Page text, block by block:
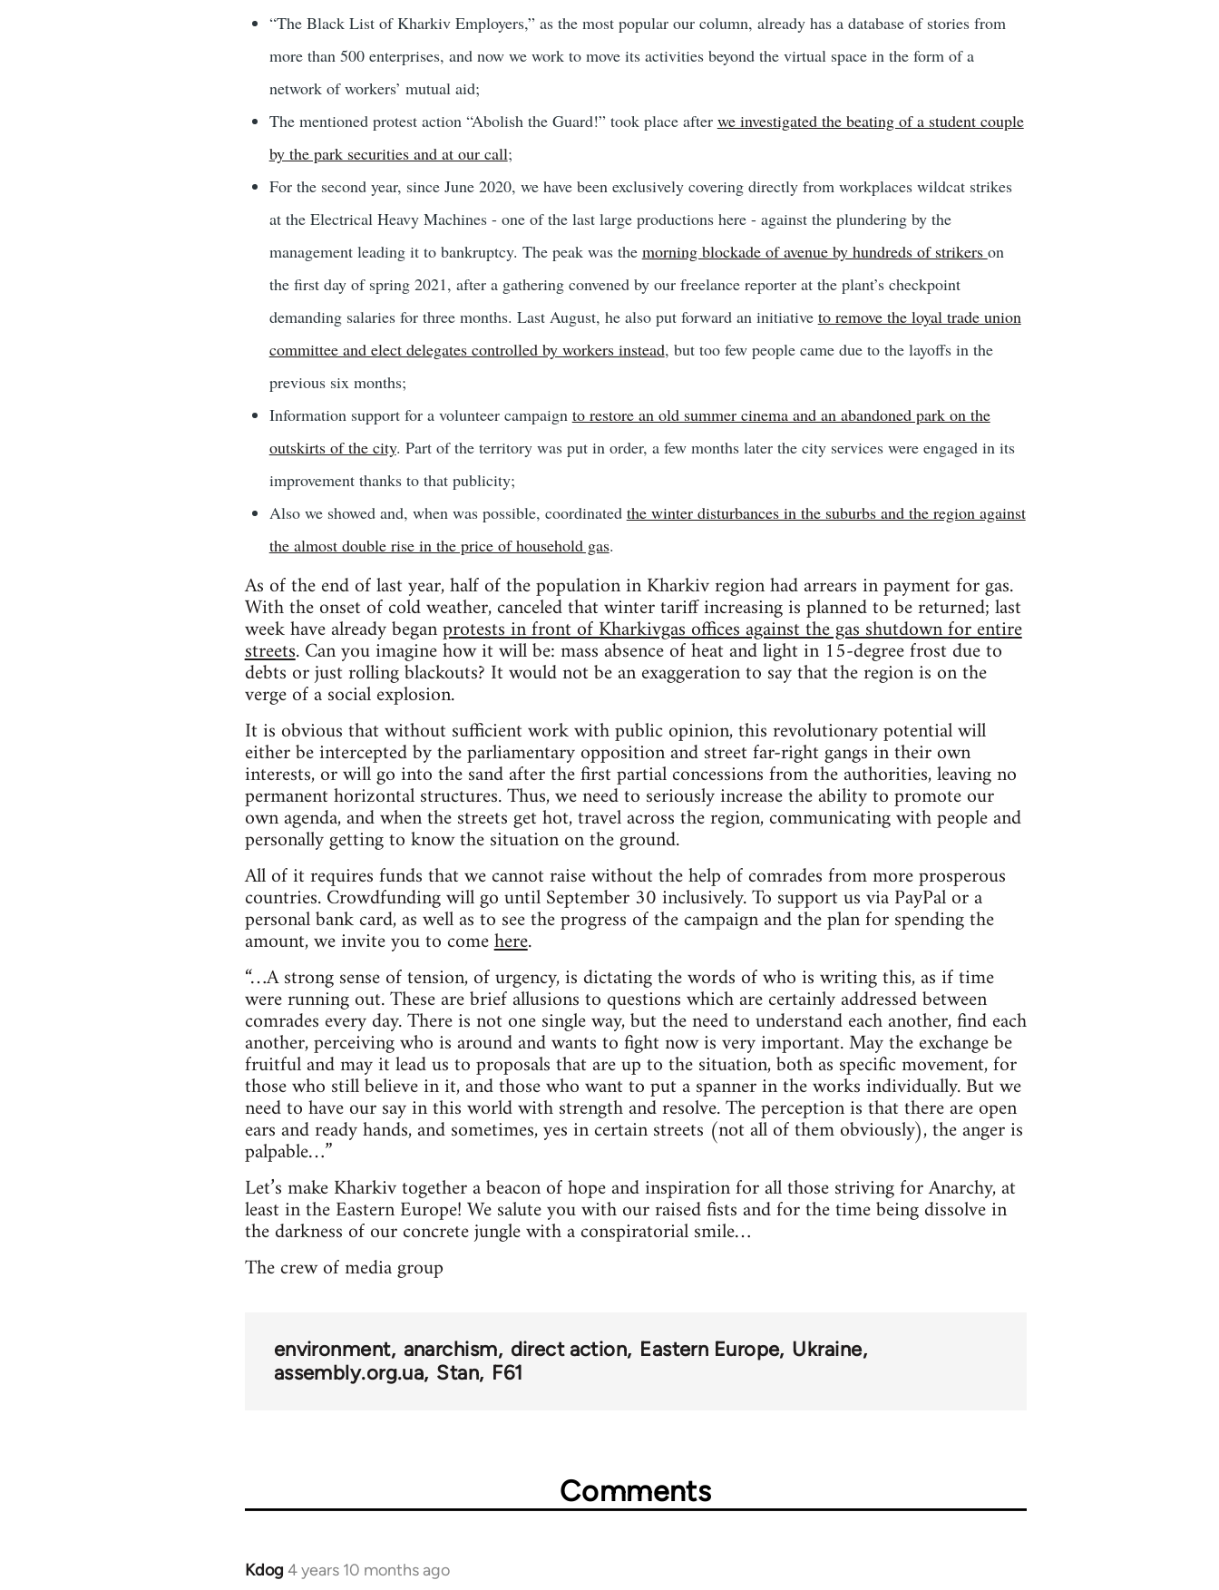
“The Black List of Kharkiv Employers,” as the most popular our column, already has a database of stories from
more than 500 enterprises, and now we work to move its activities beyond the virtual space in the form of a
network of workers’ mutual aid;
The mentioned protest action “Abolish the Guard!” took place after we investigated the beating of a student couple
by the park securities and at our call;
For the second year, since June 2020, we have been exclusively covering directly from workplaces wildcat strikes
at the Electrical Heavy Machines - one of the last large productions here - against the plundering by the
management leading it to bankruptcy. The peak was the morning blockade of avenue by hundreds of strikers on
the first day of spring 2021, after a gathering convened by our freelance reporter at the plant’s checkpoint
demanding salaries for three months. Last August, he also put forward an initiative to remove the loyal trade union
committee and elect delegates controlled by workers instead, but too few people came due to the layoffs in the
previous six months;
Information support for a volunteer campaign to restore an old summer cinema and an abandoned park on the
outskirts of the city. Part of the territory was put in order, a few months later the city services were engaged in its
improvement thanks to that publicity;
Also we showed and, when was possible, coordinated the winter disturbances in the suburbs and the region against
the almost double rise in the price of household gas.
As of the end of last year, half of the population in Kharkiv region had arrears in payment for gas.
With the onset of cold weather, canceled that winter tariff increasing is planned to be returned; last
week have already beganprotests in front of Kharkivgas offices against the gas shutdown for entire
streets. Can you imagine how it will be: mass absence of heat and light in 15-degree frost due to
debts or just rolling blackouts? It would not be an exaggeration to say that the region is on the
verge of a social explosion.
It is obvious that without sufficient work with public opinion, this revolutionary potential will
either be intercepted by the parliamentary opposition and street far-right gangs in their own
interests, or will go into the sand after the first partial concessions from the authorities, leaving no
permanent horizontal structures. Thus, we need to seriously increase the ability to promote our
own agenda, and when the streets get hot, travel across the region, communicating with people and
personally getting to know the situation on the ground.
All of it requires funds that we cannot raise without the help of comrades from more prosperous
countries. Crowdfunding will go until September 30 inclusively. To support us via PayPal or a
personal bank card, as well as to see the progress of the campaign and the plan for spending the
amount, we invite you to comehere.
“…A strong sense of tension, of urgency, is dictating the words of who is writing this, as if time
were running out. These are brief allusions to questions which are certainly addressed between
comrades every day. There is not one single way, but the need to understand each another, find each
another, perceiving who is around and wants to fight now is very important. May the exchange be
fruitful and may it lead us to proposals that are up to the situation, both as specific movement, for
those who still believe in it, and those who want to put a spanner in the works individually. But we
need to have our say in this world with strength and resolve. The perception is that there are open
ears and ready hands, and sometimes, yes in certain streets (not all of them obviously), the anger is
palpable…”
Let’s make Kharkiv together a beacon of hope and inspiration for all those striving for Anarchy, at
least in the Eastern Europe! We salute you with our raised fists and for the time being dissolve in
the darkness of our concrete jungle with a conspiratorial smile…
The crew of media group
environment anarchism direct action Eastern Europe Ukraine
assembly.org.ua Stan F61
Comments
Kdog 4 years 10 months ago
In